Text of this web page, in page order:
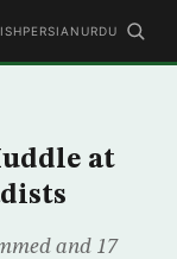
PERSIAN URDU
at
and 17